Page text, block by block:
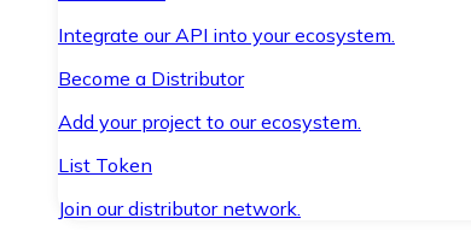
Integrate our API into your ecosystem.
Become a Distributor
Add your project to our ecosystem.
List Token
Join our distributor network.